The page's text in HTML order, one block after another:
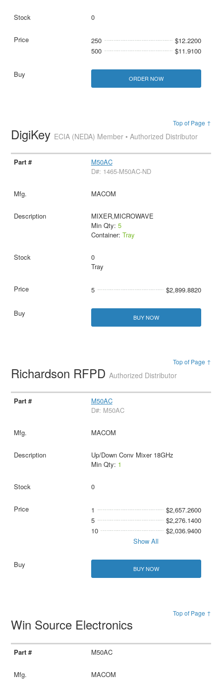
0
250
$12.2200
500
$11.9100
ORDER NOW
Top of Page ↑
DigiKey ECIA (NEDA) Member • Authorized Distributor
M50AC
D#: 1465-M50AC-ND
MACOM
MIXER,MICROWAVE
Min Qty: 5
Container: Tray
0
Tray
5 $2,899.8820
BUY NOW
Top of Page ↑
Richardson RFPDAuthorized Distributor
M50AC
D#: M50AC
MACOM
Up/Down Conv Mixer 18GHz
Min Qty: 1
0
1
$2,657.2600
5
$2,276.1400
10
$2,036.9400
Show All
BUY NOW
Top of Page ↑
Win Source Electronics
M50AC
MACOM